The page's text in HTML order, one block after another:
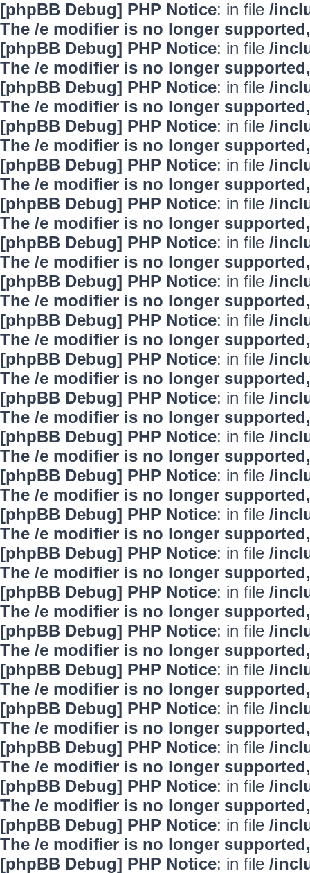
[phpBB Debug] PHP Notice: in file /
The /e modifier is no longer
[phpBB Debug] PHP Notice: in file /
The /e modifier is no longer
[phpBB Debug] PHP Notice: in file /
The /e modifier is no longer
[phpBB Debug] PHP Notice: in file /
The /e modifier is no longer
[phpBB Debug] PHP Notice: in file /
The /e modifier is no longer
[phpBB Debug] PHP Notice: in file /
The /e modifier is no longer
[phpBB Debug] PHP Notice: in file /
The /e modifier is no longer
[phpBB Debug] PHP Notice: in file /
The /e modifier is no longer
[phpBB Debug] PHP Notice: in file /
The /e modifier is no longer
[phpBB Debug] PHP Notice: in file /
The /e modifier is no longer
[phpBB Debug] PHP Notice: in file /
The /e modifier is no longer
[phpBB Debug] PHP Notice: in file /
The /e modifier is no longer
[phpBB Debug] PHP Notice: in file /
The /e modifier is no longer
[phpBB Debug] PHP Notice: in file /
The /e modifier is no longer
[phpBB Debug] PHP Notice: in file /
The /e modifier is no longer
[phpBB Debug] PHP Notice: in file /
The /e modifier is no longer
[phpBB Debug] PHP Notice: in file /
The /e modifier is no longer
[phpBB Debug] PHP Notice: in file /
The /e modifier is no longer
[phpBB Debug] PHP Notice: in file /
The /e modifier is no longer
[phpBB Debug] PHP Notice: in file /
The /e modifier is no longer
[phpBB Debug] PHP Notice: in file /
The /e modifier is no longer
[phpBB Debug] PHP Notice: in file /
The /e modifier is no longer
[phpBB Debug] PHP Notice: in file /